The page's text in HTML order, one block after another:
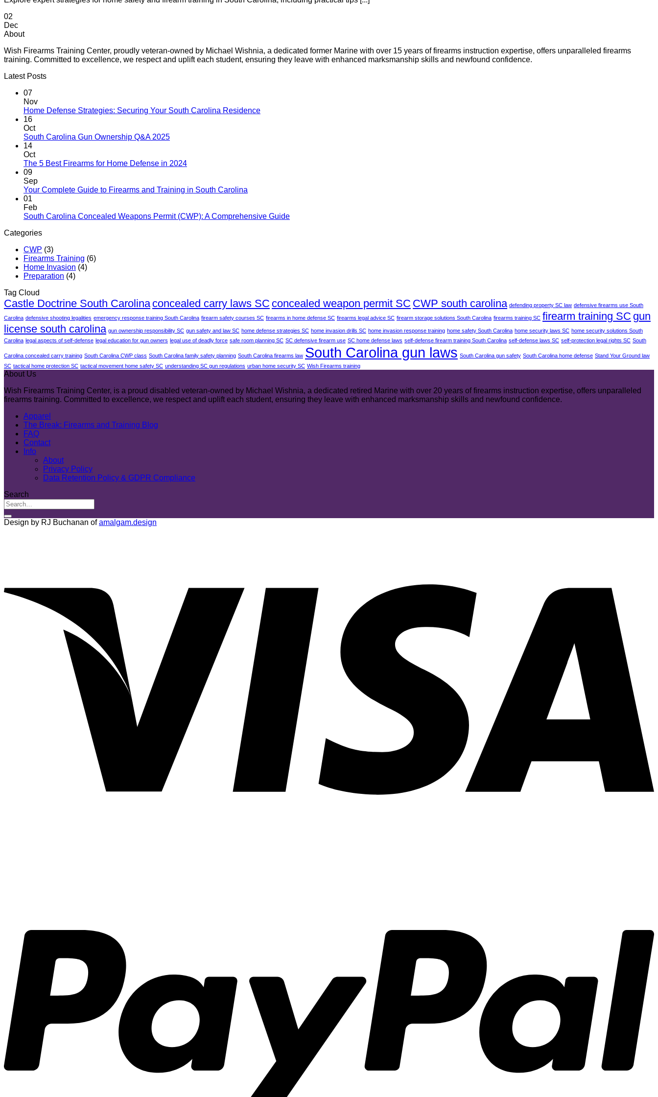
02
Dec
About
Wish Firearms Training Center, proudly veteran-owned by Michael Wishnia, a dedicated former Marine with over 15 years of firearms instruction expertise, offers unparalleled firearms
training. Committed to excellence, we respect and uplift each student, ensuring they leave with enhanced marksmanship skills and newfound confidence.
Latest Posts
07
Nov
Home Defense Strategies: Securing Your South Carolina Residence
16
Oct
South Carolina Gun Ownership Q&A 2025
14
Oct
The 5 Best Firearms for Home Defense in 2024
09
Sep
Your Complete Guide to Firearms and Training in South Carolina
01
Feb
South Carolina Concealed Weapons Permit (CWP): A Comprehensive Guide
Categories
CWP (3)
Firearms Training (6)
Home Invasion (4)
Preparation (4)
Tag Cloud
Castle Doctrine South Carolina concealed carry laws SC concealed weapon permit SC CWP south carolina defending property SC law defensive firearms use South
Carolina defensive shooting legalities emergency response training South Carolina firearm safety courses SC firearms in home defense SC firearms legal advice SC firearm storage solutions South Carolina firearms training SC firearm training SC gun
license south carolina gun ownership responsibility SC gun safety and law SC home defense strategies SC home invasion drills SC home invasion response training home safety South Carolina home security laws SC home security solutions South
Carolina legal aspects of self-defense legal education for gun owners legal use of deadly force safe room planning SC SC defensive firearm use SC home defense laws self-defense firearm training South Carolina self-defense laws SC self-protection legal rights SC South
Carolina concealed carry training South Carolina CWP class South Carolina family safety planning South Carolina firearms law South Carolina gun laws South Carolina gun safety South Carolina home defense Stand Your Ground law
SC tactical home protection SC tactical movement home safety SC understanding SC gun regulations urban home security SC Wish Firearms training
About Us
Wish Firearms Training Center, is a proud disabled veteran-owned by Michael Wishnia, a dedicated retired Marine with over 20 years of firearms instruction expertise, offers unparalleled
firearms training. Committed to excellence, we respect and uplift each student, ensuring they leave with enhanced marksmanship skills and newfound confidence.
Apparel
The Break: Firearms and Training Blog
FAQ
Contact
Info
About
Privacy Policy
Data Retention Policy & GDPR Compliance
Search
Design by RJ Buchanan ofamalgam.design